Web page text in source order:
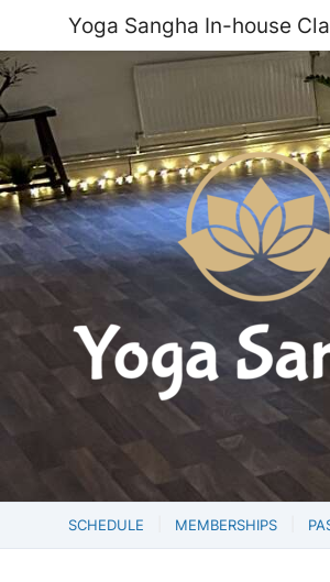
Yoga Sangha In-house
SCHEDULE MEMBERSHIPS